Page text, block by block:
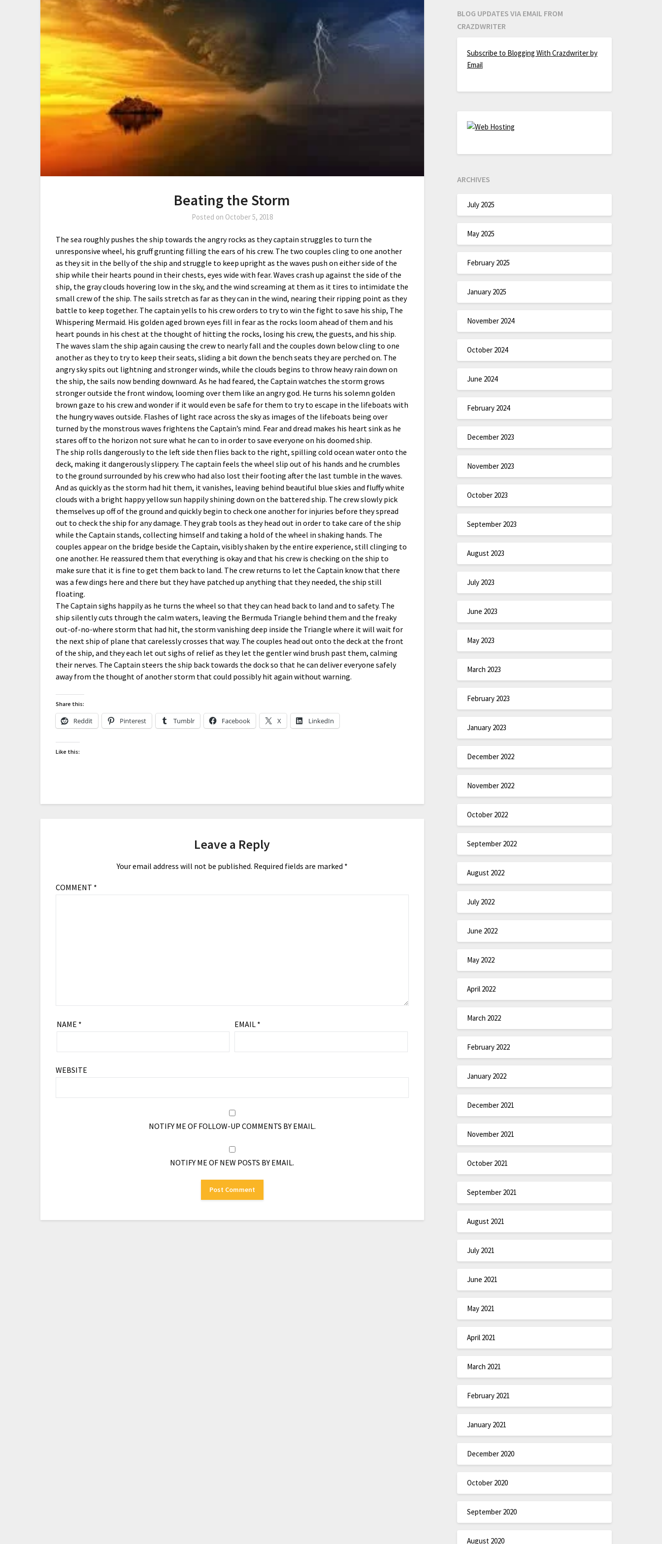
Beating the Storm
Posted on October 5, 2018
The sea roughly pushes the ship towards the angry rocks as they captain struggles to turn the
unresponsive wheel, his gruff grunting filling the ears of his crew. The two couples cling to one another
as they sit in the belly of the ship and struggle to keep upright as the waves push on either side of the
ship while their hearts pound in their chests, eyes wide with fear. Waves crash up against the side of the
ship, the gray clouds hovering low in the sky, and the wind screaming at them as it tires to intimidate the
small crew of the ship. The sails stretch as far as they can in the wind, nearing their ripping point as they
battle to keep together. The captain yells to his crew orders to try to win the fight to save his ship, The
Whispering Mermaid. His golden aged brown eyes fill in fear as the rocks loom ahead of them and his
heart pounds in his chest at the thought of hitting the rocks, losing his crew, the guests, and his ship.
The waves slam the ship again causing the crew to nearly fall and the couples down below cling to one
another as they to try to keep their seats, sliding a bit down the bench seats they are perched on. The
angry sky spits out lightning and stronger winds, while the clouds begins to throw heavy rain down on
the ship, the sails now bending downward. As he had feared, the Captain watches the storm grows
stronger outside the front window, looming over them like an angry god. He turns his solemn golden
brown gaze to his crew and wonder if it would even be safe for them to try to escape in the lifeboats with
the hungry waves outside. Flashes of light race across the sky as images of the lifeboats being over
turned by the monstrous waves frightens the Captain’s mind. Fear and dread makes his heart sink as he
stares off to the horizon not sure what he can to in order to save everyone on his doomed ship.
The ship rolls dangerously to the left side then flies back to the right, spilling cold ocean water onto the
deck, making it dangerously slippery. The captain feels the wheel slip out of his hands and he crumbles
to the ground surrounded by his crew who had also lost their footing after the last tumble in the waves.
And as quickly as the storm had hit them, it vanishes, leaving behind beautiful blue skies and fluffy white
clouds with a bright happy yellow sun happily shining down on the battered ship. The crew slowly pick
themselves up off of the ground and quickly begin to check one another for injuries before they spread
out to check the ship for any damage. They grab tools as they head out in order to take care of the ship
while the Captain stands, collecting himself and taking a hold of the wheel in shaking hands. The
couples appear on the bridge beside the Captain, visibly shaken by the entire experience, still clinging to
one another. He reassured them that everything is okay and that his crew is checking on the ship to
make sure that it is fine to get them back to land. The crew returns to let the Captain know that there
was a few dings here and there but they have patched up anything that they needed, the ship still
floating.
The Captain sighs happily as he turns the wheel so that they can head back to land and to safety. The
ship silently cuts through the calm waters, leaving the Bermuda Triangle behind them and the freaky
out-of-no-where storm that had hit, the storm vanishing deep inside the Triangle where it will wait for
the next ship of plane that carelessly crosses that way. The couples head out onto the deck at the front
of the ship, and they each let out sighs of relief as they let the gentler wind brush past them, calming
their nerves. The Captain steers the ship back towards the dock so that he can deliver everyone safely
away from the thought of another storm that could possibly hit again without warning.
Share this:
Reddit Pinterest Tumblr Facebook X LinkedIn
Like this:
Leave a Reply
Your email address will not be published. Required fields are marked *
COMMENT *
NAME * EMAIL *
WEBSITE
NOTIFY ME OF FOLLOW-UP COMMENTS BY EMAIL.
NOTIFY ME OF NEW POSTS BY EMAIL.
BLOG UPDATES VIA EMAIL FROM
CRAZDWRITER
Subscribe to Blogging With Crazdwriter by
Email
ARCHIVES
July 2025
May 2025
February 2025
January 2025
November 2024
October 2024
June 2024
February 2024
December 2023
November 2023
October 2023
September 2023
August 2023
July 2023
June 2023
May 2023
March 2023
February 2023
January 2023
December 2022
November 2022
October 2022
September 2022
August 2022
July 2022
June 2022
May 2022
April 2022
March 2022
February 2022
January 2022
December 2021
November 2021
October 2021
September 2021
August 2021
July 2021
June 2021
May 2021
April 2021
March 2021
February 2021
January 2021
December 2020
October 2020
September 2020
August 2020